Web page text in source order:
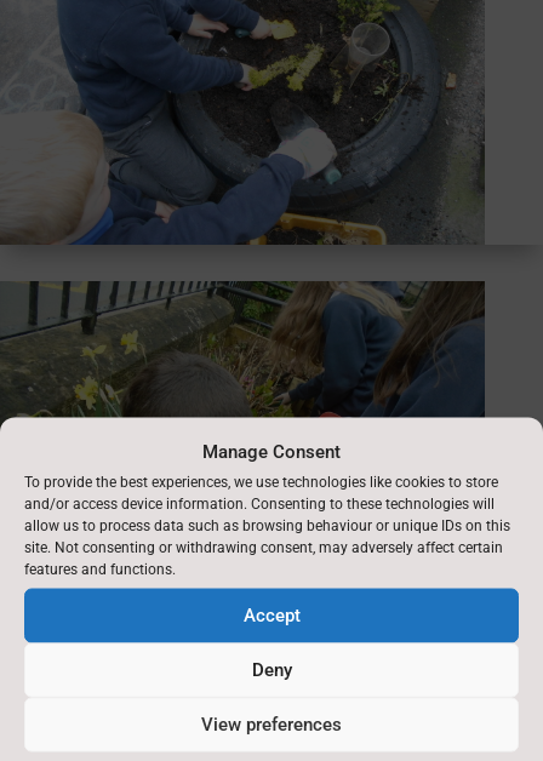
Manage Consent
To provide the best experiences, we use technologies like cookies to store
and/or access device information. Consenting to these technologies will
allow us to process data such as browsing behaviour or unique IDs on this
site. Not consenting or withdrawing consent, may adversely affect certain
features and functions.
Accept
Deny
View preferences